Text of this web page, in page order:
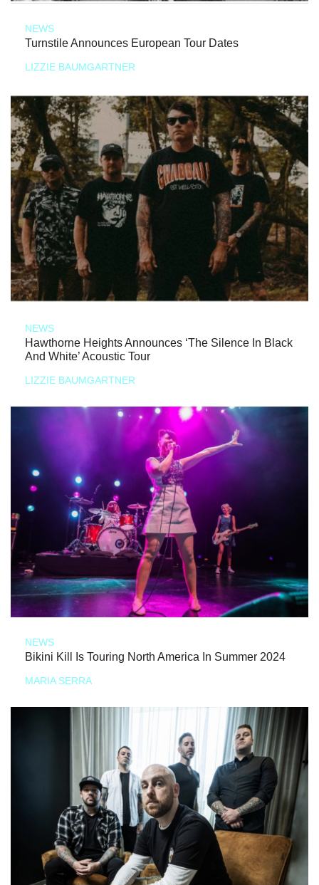
NEWS
Turnstile Announces European Tour Dates
LIZZIE BAUMGARTNER
NEWS
Hawthorne Heights Announces ‘The Silence In Black
And White’ Acoustic Tour
LIZZIE BAUMGARTNER
NEWS
Bikini Kill Is Touring North America In Summer 2024
MARIA SERRA